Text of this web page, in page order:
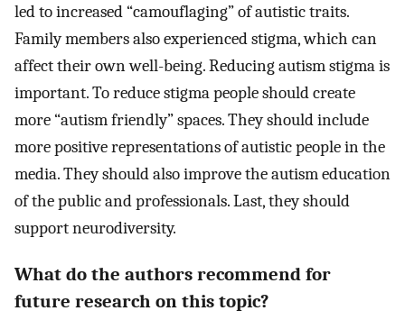
led to increased “camouflaging” of autistic traits.
Family members also experienced stigma, which can
affect their own well-being. Reducing autism stigma is
important. To reduce stigma people should create
more “autism friendly” spaces. They should include
more positive representations of autistic people in the
media. They should also improve the autism education
of the public and professionals. Last, they should
support neurodiversity.
What do the authors recommend for
future research on this topic?